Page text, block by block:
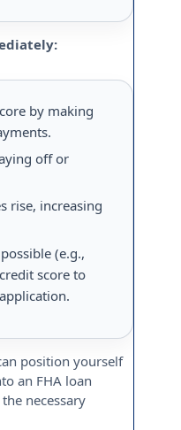
by making
off or
rise, increasing
(e.g.,
score to
position yourself
an FHA loan
necessary